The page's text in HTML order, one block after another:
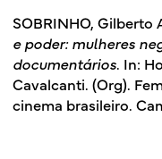
SOBRINHO, Gilberto
e poder: mulheres
documentários . In:
Cavalcanti. (Org).
cinema brasileiro.